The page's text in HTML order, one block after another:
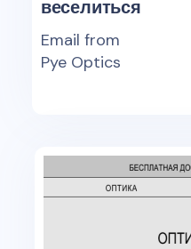
веселиться
Email from
Pye Optics